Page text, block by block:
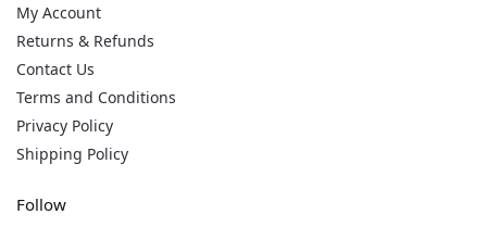
My Account
Returns & Refunds
Contact Us
Terms and Conditions
Privacy Policy
Shipping Policy
Follow